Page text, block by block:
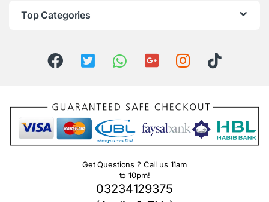
Top Categories
Get Questions ? Call us 11am
to 10pm!
03234129375